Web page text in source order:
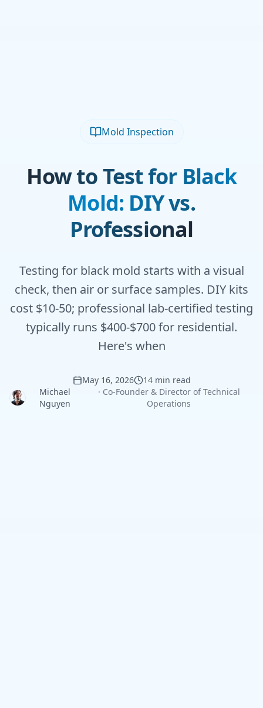
Mold Inspection
How to Test for Black
Mold: DIY vs.
Professional
Testing for black mold starts with a visual
check, then air or surface samples. DIY kits
cost $10-50; professional lab-certified testing
typically runs $400-$700 for residential.
Here's when
May 16, 2026
14 min read
Michael
Nguyen
· Co-Founder & Director of Technical
Operations